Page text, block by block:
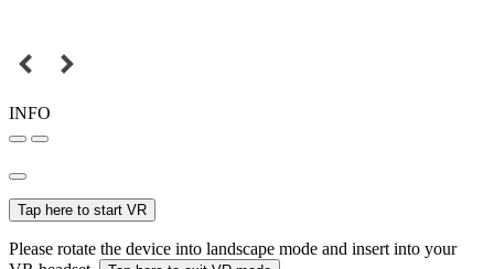
INFO
Tap here to start VR
Please rotate the device into landscape mode and insert into your